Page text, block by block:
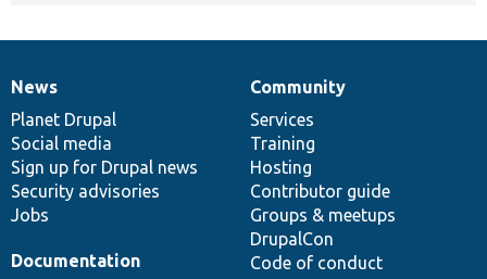
News
items
News
Planet Drupal
Social media
Sign up for Drupal news
Security advisories
Jobs
Our
community
Community
Services
Training
Hosting
Contributor guide
Groups & meetups
DrupalCon
Code of conduct
Documentation
Documentation
Drupal
code
base
Governance
of
community